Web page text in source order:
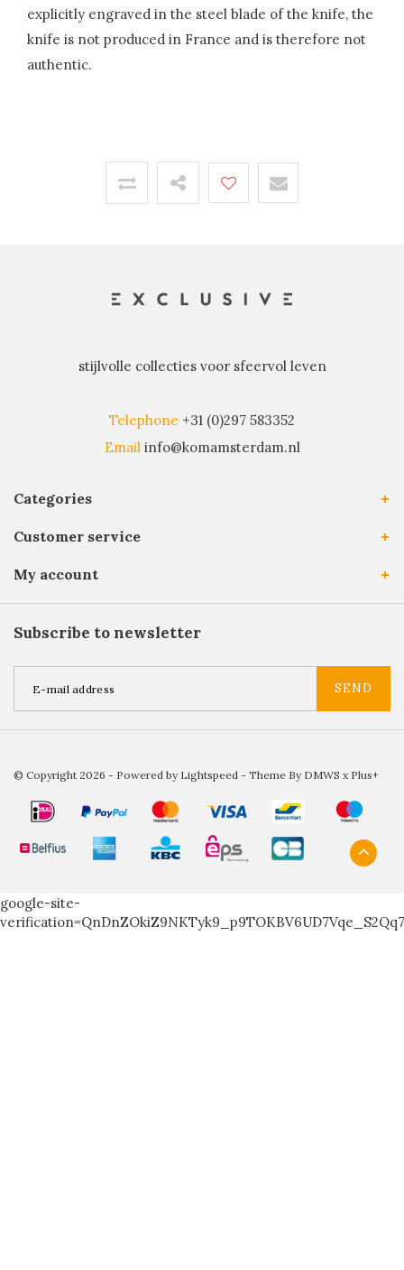
explicitly engraved in the steel blade of the knife, the
knife is not produced in France and is therefore not
authentic.
stijlvolle collecties voor sfeervol leven
Telephone +31 (0)297 583352
Email info@komamsterdam.nl
Categories
Customer service
My account
Subscribe to newsletter
SEND
© Copyright 2026 - Powered by Lightspeed - Theme By DMWS x Plus+
google-site-